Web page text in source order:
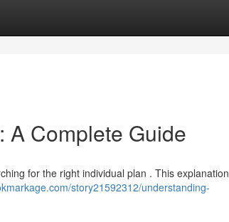
A Complete Guide
for the right individual plan . This explanation
story21592312/understanding-